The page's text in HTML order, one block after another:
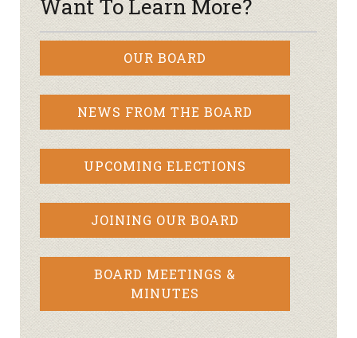
Want To Learn More?
OUR BOARD
NEWS FROM THE BOARD
UPCOMING ELECTIONS
JOINING OUR BOARD
BOARD MEETINGS &
MINUTES